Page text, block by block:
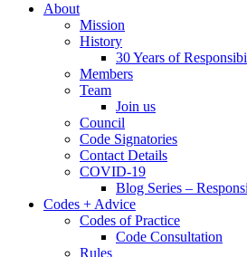
About
Mission
History
30 Years of
Members
Team
Join us
Council
Code Signatories
Contact Details
COVID-19
Blog Series –
Codes + Advice
Codes of Practice
Code Consultation
Rules